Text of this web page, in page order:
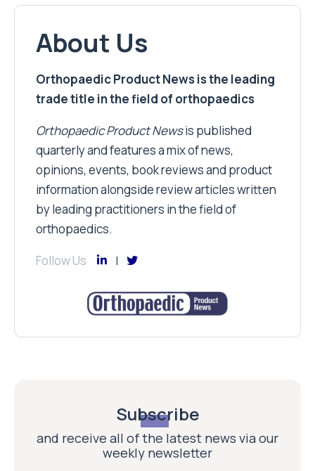
About Us
Orthopaedic Product News is the leading
trade title in the field of orthopaedics
Orthopaedic Product Newsis published
quarterly and features a mix of news,
opinions, events, book reviews and product
information alongside review articles written
by leading practitioners in the field of
orthopaedics.
Follow Us
Subscribe
and receive all of the latest news via our
weekly newsletter